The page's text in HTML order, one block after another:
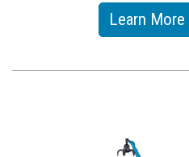
Learn More